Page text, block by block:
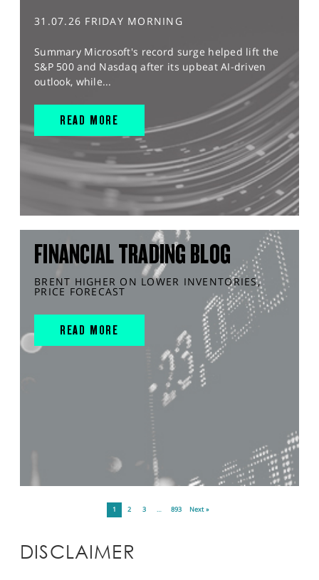
31.07.26 FRIDAY MORNING
Summary Microsoft's record surge helped lift the
S&P 500 and Nasdaq after its upbeat AI-driven
outlook, while...
READ MORE
FINANCIAL TRADING BLOG
BRENT HIGHER ON LOWER INVENTORIES,
PRICE FORECAST
READ MORE
1 2 3 … 893 Next »
DISCLAIMER